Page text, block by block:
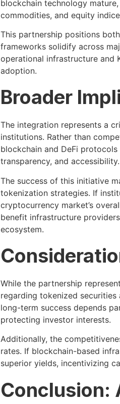
blockchain technology
commodities, and equity
This partnership positions
frameworks solidify across
operational infrastructure and
adoption.
Broader
The integration represents a
institutions. Rather than
blockchain and DeFi
transparency, and accessibility.
The success of this initiative
tokenization strategies. If
cryptocurrency market’s
benefit infrastructure
ecosystem.
While the partnership
regarding tokenized securities
long-term success depends
protecting investor interests.
Additionally, the
rates. If blockchain-based
superior yields, incentivizing
Conclusion: